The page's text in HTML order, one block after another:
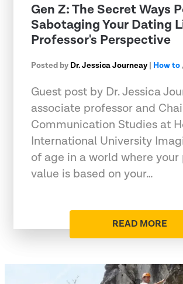
Gen Z: The Secret Ways
Sabotaging Your Dating
Professor's Perspective
Posted by Dr. Jessica Journeay | How to,
Guest post by Dr. Jessica
associate professor and
Communication Studies at
International University
of age in a world where
value is based on your…
READ MORE